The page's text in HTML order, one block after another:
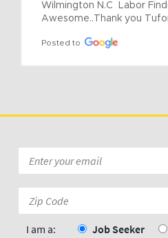
Wilmington N.C  Labor
Awesome..Thank you
Posted to
*
I am a: Job Seeker